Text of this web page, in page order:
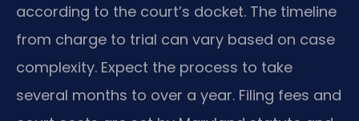
according to the court’s docket. The timeline
from charge to trial can vary based on case
complexity. Expect the process to take
several months to over a year. Filing fees and